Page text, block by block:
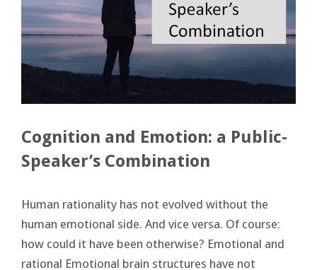
Cognition and Emotion: a Public-
Speaker’s Combination
Human rationality has not evolved without the
human emotional side. And vice versa. Of course:
how could it have been otherwise? Emotional and
rational Emotional brain structures have not